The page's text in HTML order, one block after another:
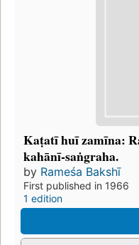
Kaṭatī huī zamīna:
kahānī-saṅgraha.
by Rameśa Bakshī
First published in 1966
1 edition